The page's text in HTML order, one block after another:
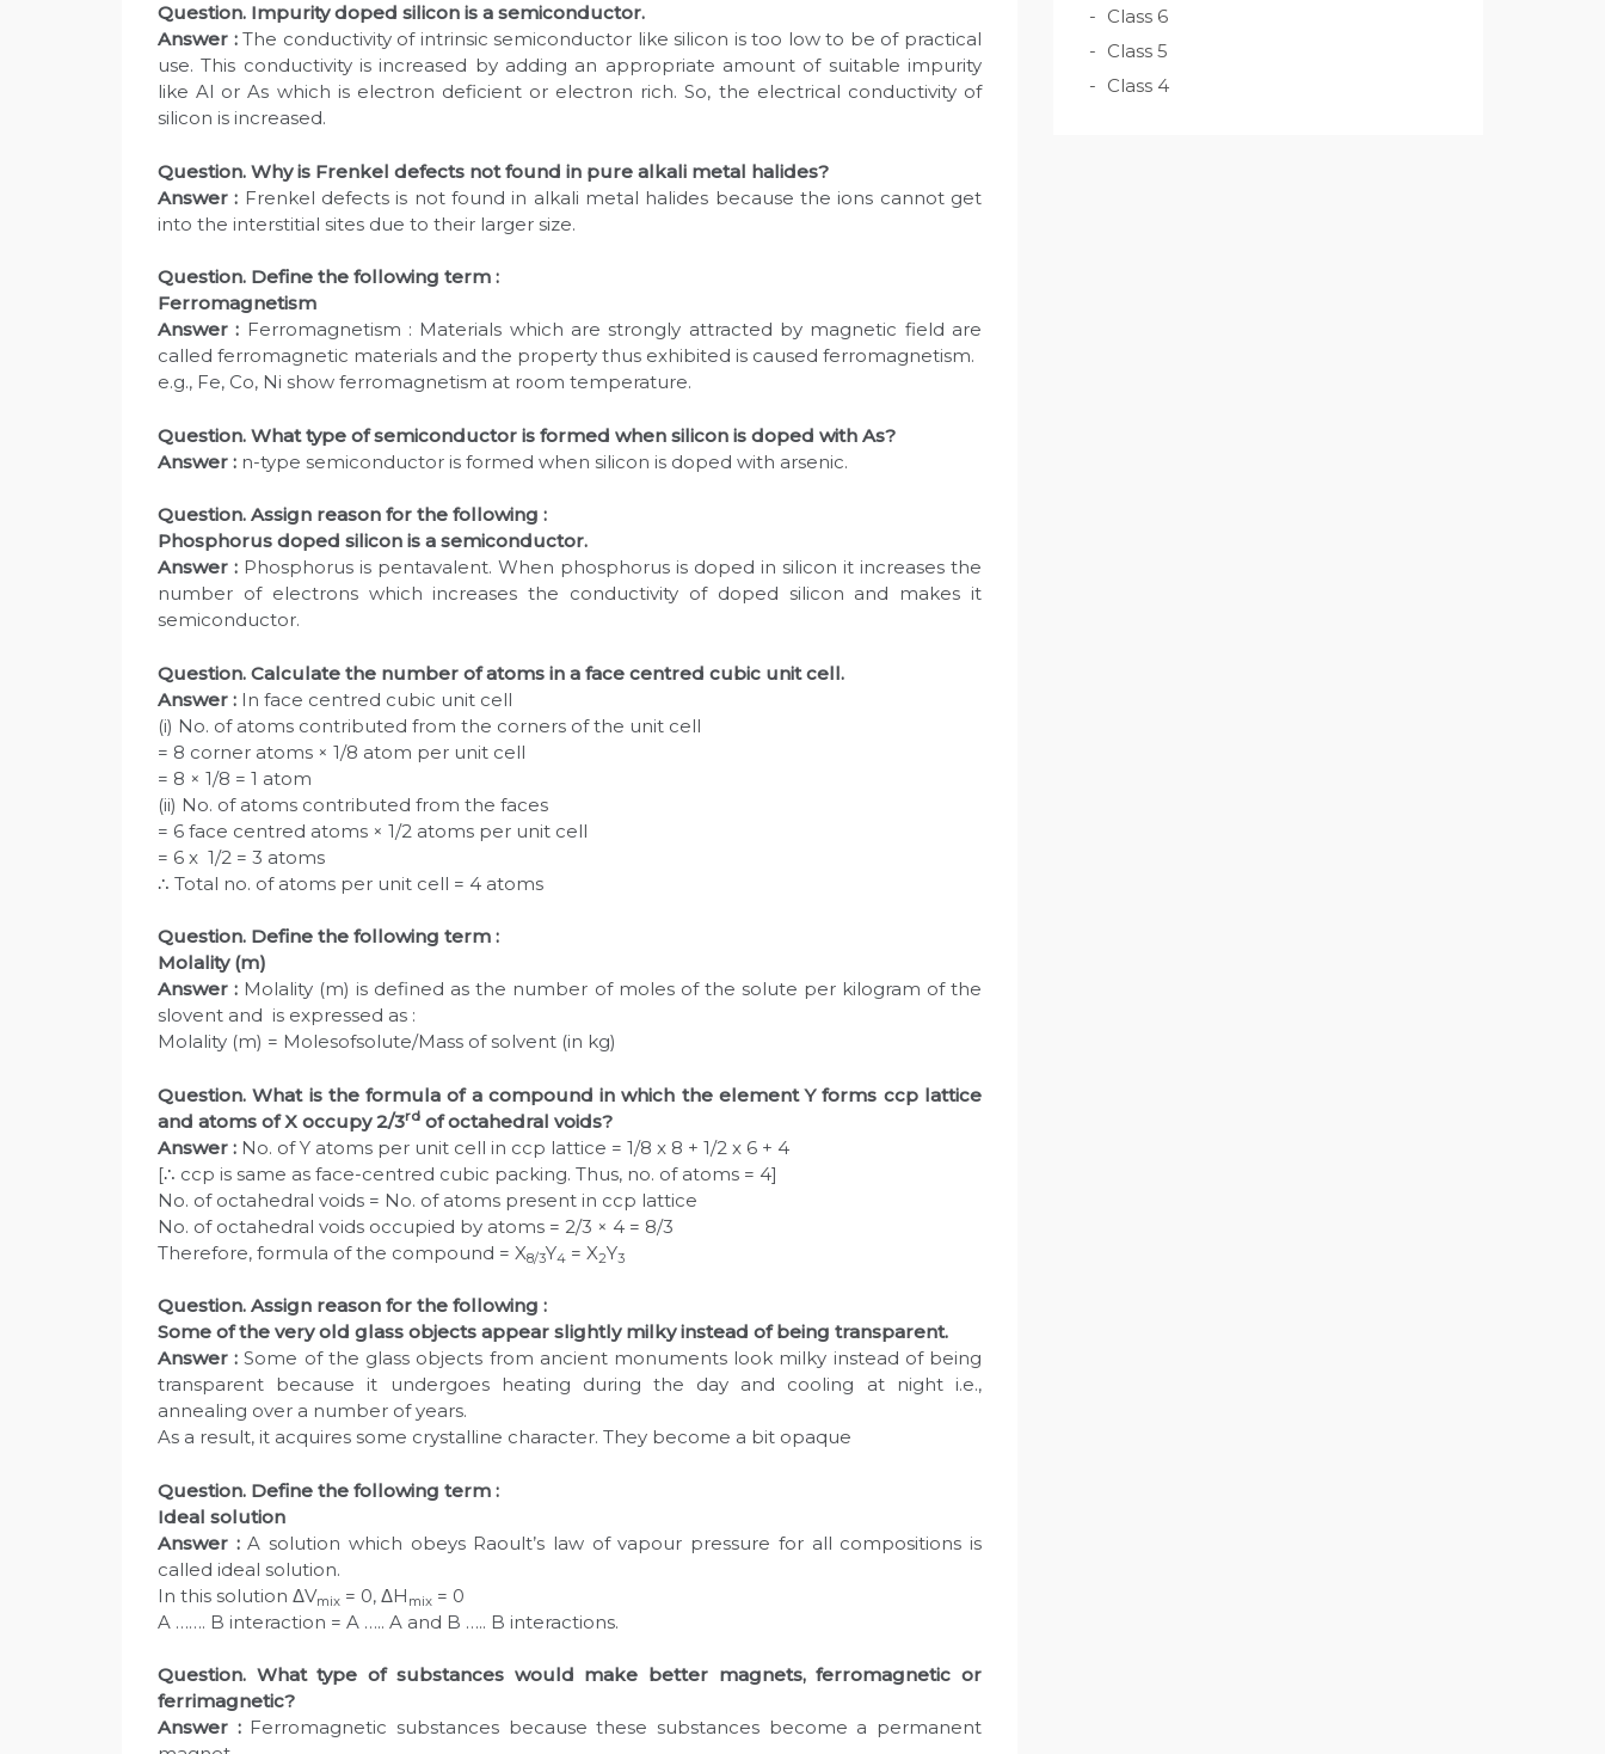
Question. Impurity doped silicon is a semiconductor.
Answer :The conductivity of intrinsic semiconductor like silicon is too low to be of practical
use. This conductivity is increased by adding an appropriate amount of suitable impurity
like Al or As which is electron deficient or electron rich. So, the electrical conductivity of
silicon is increased.
Question. Why is Frenkel defects not found in pure alkali metal halides?
Answer : Frenkel defects is not found in alkali metal halides because the ions cannot get
into the interstitial sites due to their larger size.
Question. Define the following term :
Ferromagnetism
Answer : Ferromagnetism : Materials which are strongly attracted by magnetic field are
called ferromagnetic materials and the property thus exhibited is caused ferromagnetism.
e.g., Fe, Co, Ni show ferromagnetism at room temperature.
Question. What type of semiconductor is formed when silicon is doped with As?
Answer : n-type semiconductor is formed when silicon is doped with arsenic.
Question. Assign reason for the following :
Phosphorus doped silicon is a semiconductor.
Answer : Phosphorus is pentavalent. When phosphorus is doped in silicon it increases the
number of electrons which increases the conductivity of doped silicon and makes it
semiconductor.
Question. Calculate the number of atoms in a face centred cubic unit cell.
Answer : In face centred cubic unit cell
(i) No. of atoms contributed from the corners of the unit cell
= 8 corner atoms × 1/8 atom per unit cell
= 8 × 1/8 = 1 atom
(ii) No. of atoms contributed from the faces
= 6 face centred atoms × 1/2 atoms per unit cell
= 6 x 1/2 = 3 atoms
∴ Total no. of atoms per unit cell = 4 atoms
Question. Define the following term :
Molality (m)
Answer : Molality (m) is defined as the number of moles of the solute per kilogram of the
slovent and is expressed as :
Molality (m) = Molesofsolute/Mass of solvent (in kg)
Question. What is the formula of a compound in which the element Y forms ccp lattice
and atoms of X occupy 2/3rd of octahedral voids?
Answer : No. of Y atoms per unit cell in ccp lattice = 1/8 x 8 + 1/2 x 6 + 4
[∴ ccp is same as face-centred cubic packing. Thus, no. of atoms = 4]
No. of octahedral voids = No. of atoms present in ccp lattice
No. of octahedral voids occupied by atoms = 2/3 × 4 = 8/3
Therefore, formula of the compound = X8/3Y4 = X2Y3
Question. Assign reason for the following :
Some of the very old glass objects appear slightly milky instead of being transparent.
Answer : Some of the glass objects from ancient monuments look milky instead of being
transparent because it undergoes heating during the day and cooling at night i.e.,
annealing over a number of years.
As a result, it acquires some crystalline character. They become a bit opaque
Question. Define the following term :
Ideal solution
Answer :A solution which obeys Raoult’s law of vapour pressure for all compositions is
called ideal solution.
In this solution ΔVmix = 0, ΔH mix = 0
A ……. B interaction = A ….. A and B ….. B interactions.
Question. What type of substances would make better magnets, ferromagnetic or
ferrimagnetic?
Answer :Ferromagnetic substances because these substances become a permanent
Class 6
Class 5
Class 4